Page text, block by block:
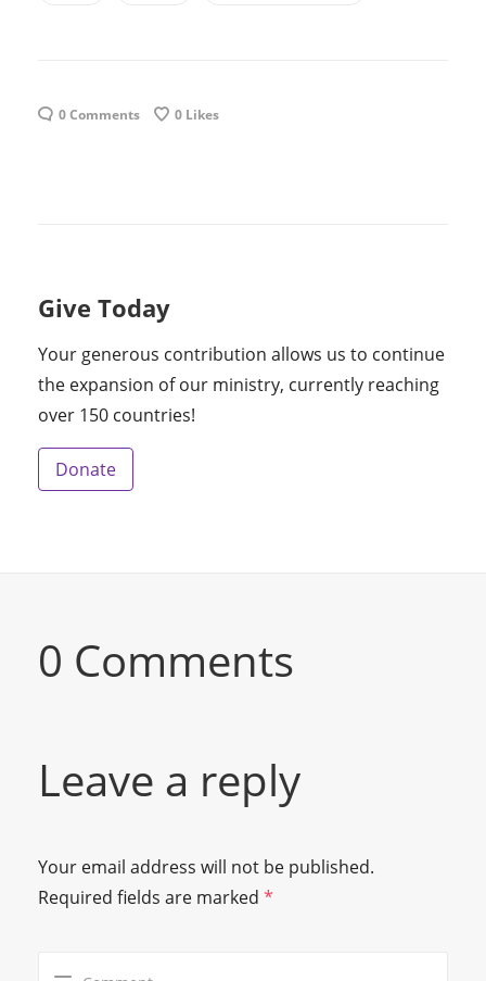
0 Comments 0 Likes
Give Today
Your generous contribution allows us to continue
the expansion of our ministry, currently reaching
over 150 countries!
Donate
0 Comments
Leave a reply
Your email address will not be published.
Required fields are marked *